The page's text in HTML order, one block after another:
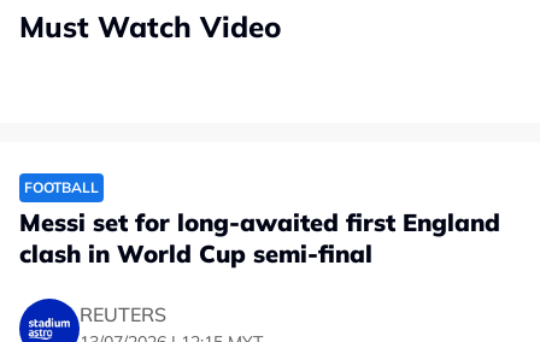
Must Watch Video
FOOTBALL
Messi set for long-awaited first England
clash in World Cup semi-final
REUTERS